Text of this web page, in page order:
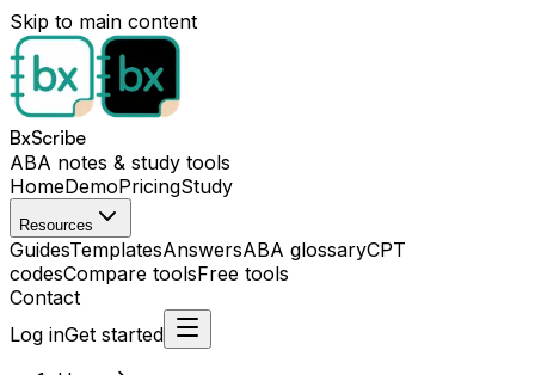
Skip to main content
BxScribe
ABA notes & study tools
HomeDemoPricingStudy
Resources
GuidesTemplatesAnswersABA glossaryCPT
codesCompare toolsFree tools
Contact
Log inGet started